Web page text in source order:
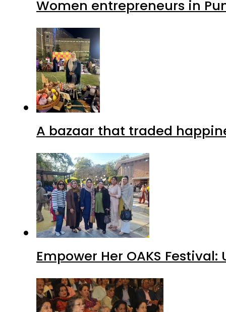
Women entrepreneurs in
A bazaar that traded
Empower Her OAKS